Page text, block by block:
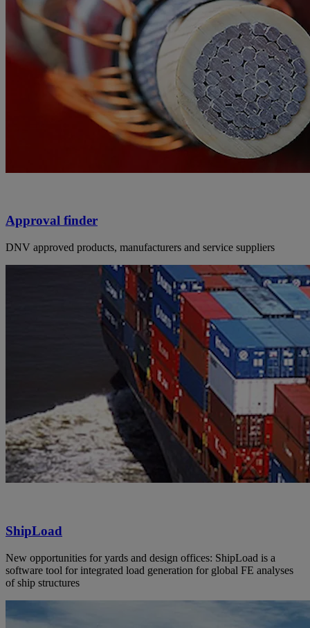
Approval finder
DNV approved products, manufacturers and service suppliers
ShipLoad
New opportunities for yards and design offices: ShipLoad is a
software tool for integrated load generation for global FE analyses
of ship structures